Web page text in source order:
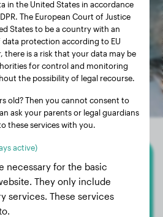
Bulldog
Billy
in the United States in accordance
The European Court of Justice
States to be a country with an
data protection according to EU
there is a risk that your data may be
for control and monitoring
the possibility of legal recourse.
old? Then you cannot consent to
ask your parents or legal guardians
these services with you.
active)
necessary for the basic
They only include
services. These services